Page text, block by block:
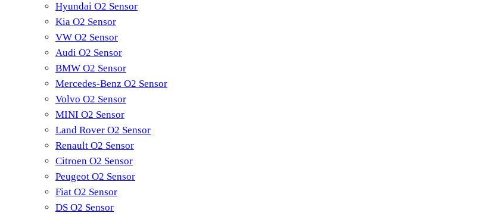
Hyundai O2 Sensor
Kia O2 Sensor
VW O2 Sensor
Audi O2 Sensor
BMW O2 Sensor
Mercedes-Benz O2 Sensor
Volvo O2 Sensor
MINI O2 Sensor
Land Rover O2 Sensor
Renault O2 Sensor
Citroen O2 Sensor
Peugeot O2 Sensor
Fiat O2 Sensor
DS O2 Sensor